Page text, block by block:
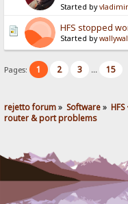
Started by
HFS stopped
Started by
Pages: 1 2 3 ... 15
rejetto forum» Software»
router & port problems